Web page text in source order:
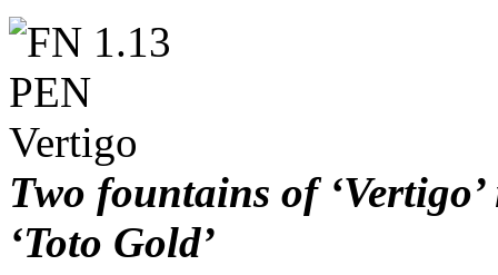
Two fountains of
‘Toto Gold’